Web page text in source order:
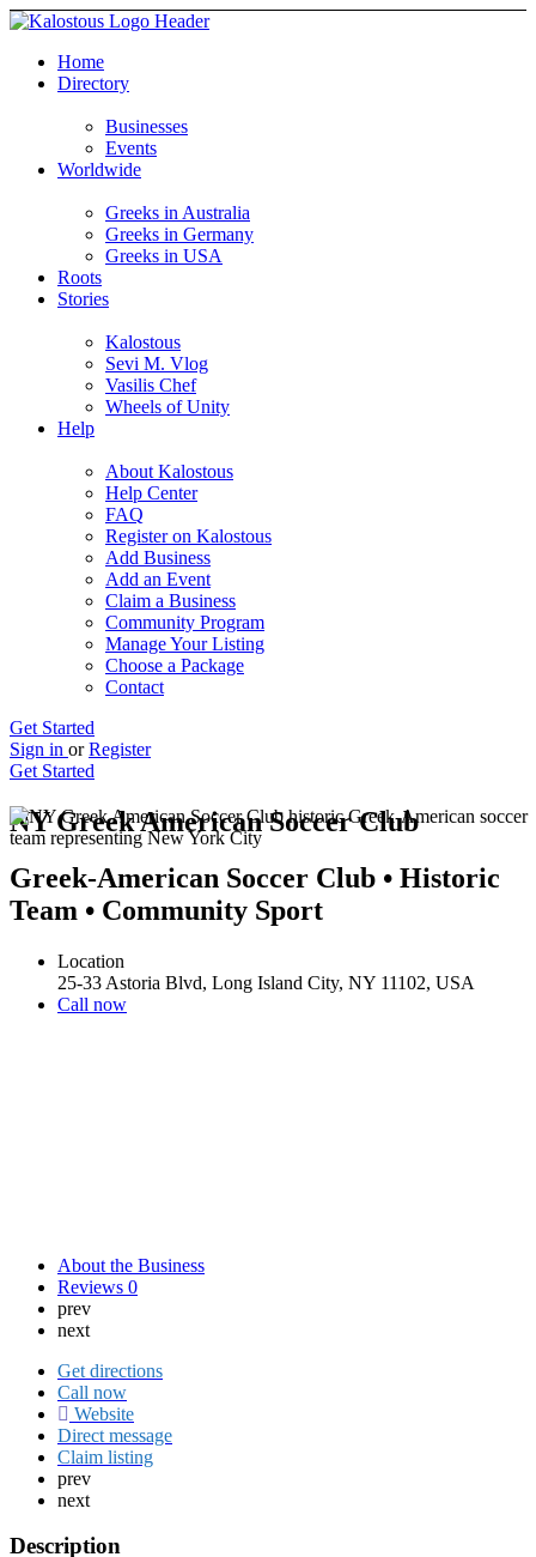
Home
Directory
Businesses
Events
Worldwide
Greeks in Australia
Greeks in Germany
Greeks in USA
Roots
Stories
Kalostous
Sevi M. Vlog
Vasilis Chef
Wheels of Unity
Help
About Kalostous
Help Center
FAQ
Register on Kalostous
Add Business
Add an Event
Claim a Business
Community Program
Manage Your Listing
Choose a Package
Contact
Get Started
Sign in or Register
Get Started
NY Greek American Soccer Club
Greek-American Soccer Club • Historic
Team • Community Sport
Location
25-33 Astoria Blvd, Long Island City, NY 11102, USA
Call now
About the Business
Reviews 0
prev
next
Get directions
Call now
Website
Direct message
Claim listing
prev
next
Description